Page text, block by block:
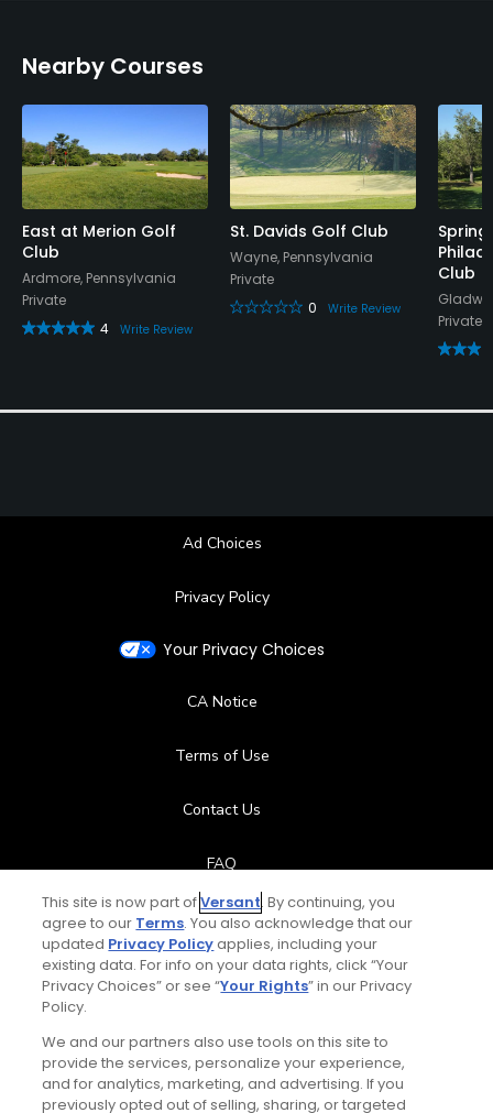
No
Walking Allowed
Dress code
Appropriate golf attire.
Food & Beverage
Bar, Snacks, Restaurant
Nearby Courses
East at Merion Golf
Club
Ardmore, Pennsylvania
Private
4
Write Review
St. Davids Golf Club
Wayne, Pennsylvania
Private
0
Write Review
Club
Private
Ad Choices
Privacy Policy
Your Privacy Choices
CA Notice
Terms of Use
Contact Us
FAQ
Help Center
Special Offers
This site is now part ofVersant. By continuing, you
agree to our Terms. You also acknowledge that our
updated Privacy Policyapplies, including your
existing data. For info on your data rights, click “Your
Privacy Choices” or see “Your Rights” in our Privacy
Policy.
We and our partners also use tools on this site to
provide the services, personalize your experience,
and for analytics, marketing, and advertising. If you
previously opted out of selling, sharing, or targeted